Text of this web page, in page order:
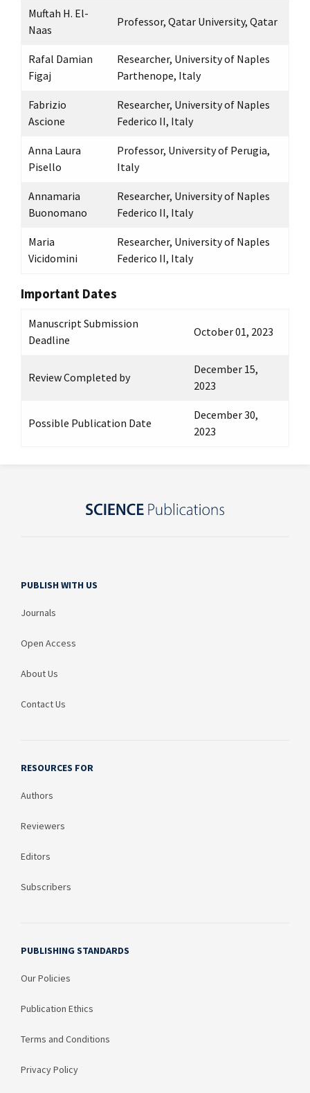
Muftah H. El-
Naas
Professor, Qatar University, Qatar
Rafal Damian
Figaj
Researcher, University of Naples
Parthenope, Italy
Fabrizio
Ascione
Researcher, University of Naples
Federico II, Italy
Anna Laura
Pisello
Professor, University of Perugia,
Italy
Annamaria
Buonomano
Researcher, University of Naples
Federico II, Italy
Maria
Vicidomini
Researcher, University of Naples
Federico II, Italy
Important Dates
Manuscript Submission
Deadline
October 01, 2023
Review Completed by
December 15,
2023
Possible Publication Date
December 30,
2023
PUBLISH WITH US
Journals
Open Access
About Us
Contact Us
RESOURCES FOR
Authors
Reviewers
Editors
Subscribers
PUBLISHING STANDARDS
Our Policies
Publication Ethics
Terms and Conditions
Privacy Policy